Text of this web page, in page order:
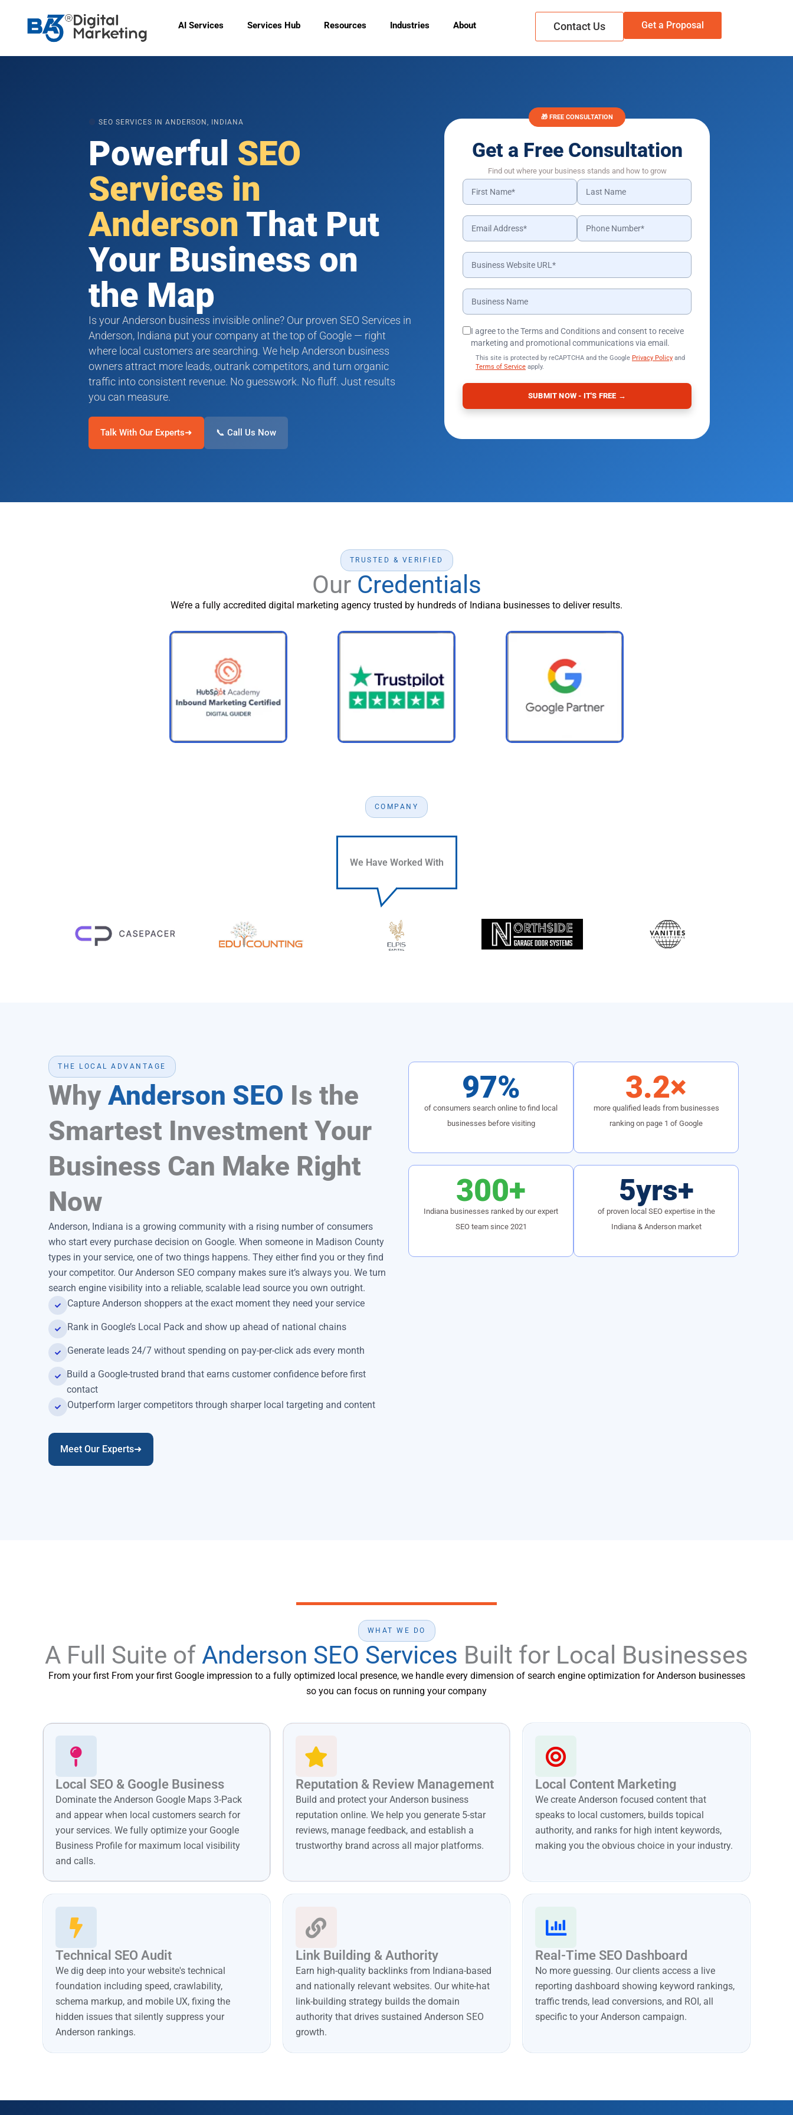
content
AI Services Services Hub Resources Industries About Contact Us Get a Proposal
SEO SERVICES IN ANDERSON, INDIANA
Powerful SEO
Services in
Anderson That Put
Your Business on
the Map
Is your Anderson business invisible online? Our proven SEO Services in
Anderson, Indiana put your company at the top of Google — right
where local customers are searching. We help Anderson business
owners attract more leads, outrank competitors, and turn organic
traffic into consistent revenue. No guesswork. No fluff. Just results
you can measure.
Talk With Our Experts➜ 📞 Call Us Now
🎁 FREE CONSULTATION
Get a Free Consultation
Find out where your business stands and how to grow
I agree to the Terms and Conditions and consent to receive
marketing and promotional communications via email.
This site is protected by reCAPTCHA and the Google Privacy Policy and
Terms of Service apply.
SUBMIT NOW - IT'S FREE →
TRUSTED & VERIFIED
Our Credentials
We’re a fully accredited digital marketing agency trusted by hundreds of Indiana businesses to deliver results.
COMPANY
We Have Worked With
THE LOCAL ADVANTAGE
Why Anderson SEO Is the
Smartest Investment Your
Business Can Make Right
Now
Anderson, Indiana is a growing community with a rising number of consumers
who start every purchase decision on Google. When someone in Madison County
types in your service, one of two things happens. They either find you or they find
your competitor. Our Anderson SEO company makes sure it’s always you. We turn
search engine visibility into a reliable, scalable lead source you own outright.
Capture Anderson shoppers at the exact moment they need your service
Rank in Google’s Local Pack and show up ahead of national chains
Generate leads 24/7 without spending on pay-per-click ads every month
Build a Google-trusted brand that earns customer confidence before first
contact
Outperform larger competitors through sharper local targeting and content
Meet Our Experts➜
97%
of consumers search online to find local
businesses before visiting
3.2×
more qualified leads from businesses
ranking on page 1 of Google
300+
Indiana businesses ranked by our expert
SEO team since 2021
5yrs+
of proven local SEO expertise in the
Indiana & Anderson market
WHAT WE DO
A Full Suite of Anderson SEO Services Built for Local Businesses
From your first From your first Google impression to a fully optimized local presence, we handle every dimension of search engine optimization for Anderson businesses
so you can focus on running your company
Local SEO & Google Business
Dominate the Anderson Google Maps 3-Pack
and appear when local customers search for
your services. We fully optimize your Google
Business Profile for maximum local visibility
and calls.
Reputation & Review Management
Build and protect your Anderson business
reputation online. We help you generate 5-star
reviews, manage feedback, and establish a
trustworthy brand across all major platforms.
Local Content Marketing
We create Anderson focused content that
speaks to local customers, builds topical
authority, and ranks for high intent keywords,
making you the obvious choice in your industry.
Technical SEO Audit
We dig deep into your website's technical
foundation including speed, crawlability,
schema markup, and mobile UX, fixing the
hidden issues that silently suppress your
Anderson rankings.
Link Building & Authority
Earn high-quality backlinks from Indiana-based
and nationally relevant websites. Our white-hat
link-building strategy builds the domain
authority that drives sustained Anderson SEO
growth.
Real-Time SEO Dashboard
No more guessing. Our clients access a live
reporting dashboard showing keyword rankings,
traffic trends, lead conversions, and ROI, all
specific to your Anderson campaign.